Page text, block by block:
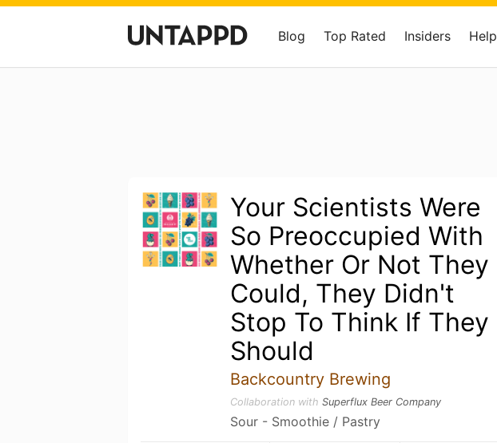
Blog Top Rated Insiders Help
Your Scientists Were
So Preoccupied With
Whether Or Not They
Could, They Didn't
Stop To Think If They
Should
Backcountry Brewing
Collaboration with Superflux Beer Company
Sour - Smoothie / Pastry